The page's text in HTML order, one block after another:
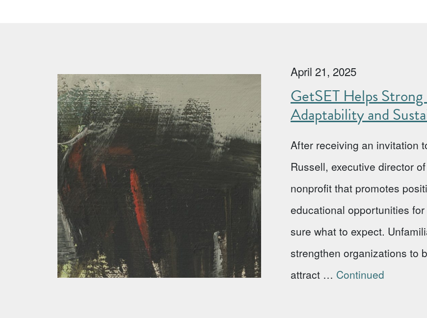
April 21, 2025
GetSET Helps
Adaptability and
After receiving an invitation
Russell, executive director
nonprofit that promotes
educational opportunities
sure what to expect.
strengthen organizations to
attract … Continued